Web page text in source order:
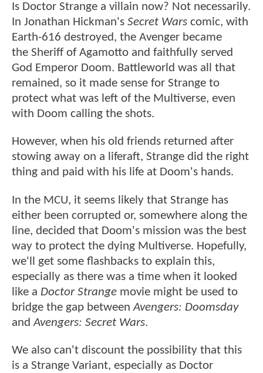
Is Doctor Strange a villain now? Not necessarily.
In Jonathan Hickman's Secret Wars comic, with
Earth-616 destroyed, the Avenger became
the Sheriff of Agamotto and faithfully served
God Emperor Doom. Battleworld was all that
remained, so it made sense for Strange to
protect what was left of the Multiverse, even
with Doom calling the shots.
However, when his old friends returned after
stowing away on a liferaft, Strange did the right
thing and paid with his life at Doom's hands.
In the MCU, it seems likely that Strange has
either been corrupted or, somewhere along the
line, decided that Doom's mission was the best
way to protect the dying Multiverse. Hopefully,
we'll get some flashbacks to explain this,
especially as there was a time when it looked
like a Doctor Strange movie might be used to
bridge the gap betweenAvengers: Doomsday
andAvengers: Secret Wars.
We also can't discount the possibility that this
is a Strange Variant, especially as Doctor